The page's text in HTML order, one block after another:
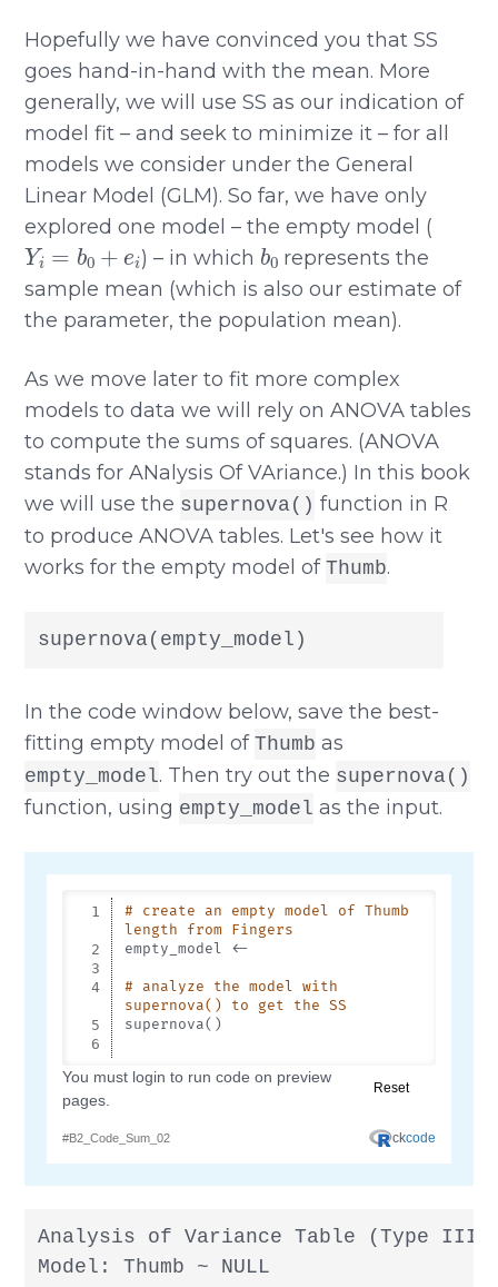
Hopefully we have convinced you that SS
goes hand-in-hand with the mean. More
generally, we will use SS as our indication of
model fit – and seek to minimize it – for all
models we consider under the General
Linear Model (GLM). So far, we have only
explored one model – the empty model (
Yi=b0+ei
) – in which
b0
represents the
sample mean (which is also our estimate of
the parameter, the population mean).
As we move later to fit more complex
models to data we will rely on ANOVA tables
to compute the sums of squares. (ANOVA
stands for ANalysis Of VAriance.) In this book
we will use the supernova() function in R
to produce ANOVA tables. Let's see how it
works for the empty model ofThumb.
supernova(empty_model)
In the code window below, save the best-
fitting empty model ofThumb as
empty_model. Then try out the supernova()
function, using empty_model as the input.
Analysis of Variance Table (Type III
Model: Thumb ~ NULL